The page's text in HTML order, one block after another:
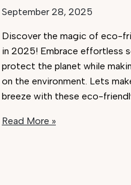
September 28, 2025
Discover the magic of eco-
in 2025! Embrace effortless
protect the planet while
on the environment. Lets
breeze with these eco-
Eco-
Read More »